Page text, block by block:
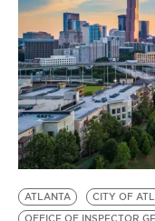
ATLANTA
CITY OF
OFFICE OF INSPECTOR